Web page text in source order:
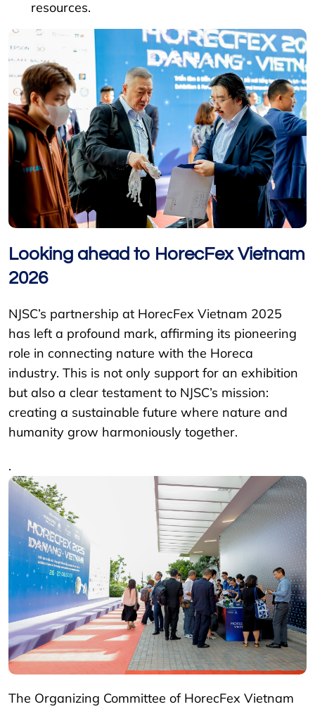
resources.
Looking ahead to HorecFex Vietnam
2026
NJSC’s partnership at HorecFex Vietnam 2025
has left a profound mark, affirming its pioneering
role in connecting nature with the Horeca
industry. This is not only support for an exhibition
but also a clear testament to NJSC’s mission:
creating a sustainable future where nature and
humanity grow harmoniously together.
.
The Organizing Committee of HorecFex Vietnam